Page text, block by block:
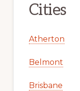
Cities
Atherton
Belmont
Brisbane